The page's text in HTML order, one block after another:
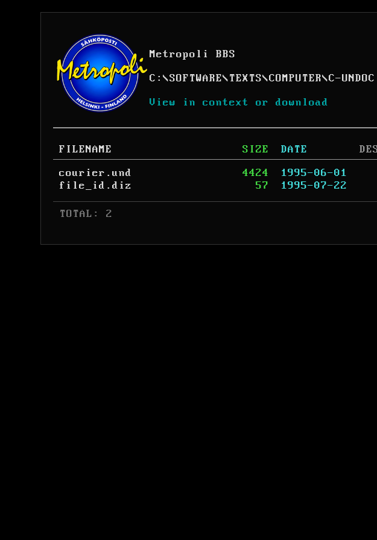
Metropoli BBS
C: \SOFTWARE\TEXTS\COMPUTER\C-
View in context or download
FILENAME SIZE DATE
courier.und
4424
1995-06-01
file_id.diz
57 1995-07-22
TOTAL: 2